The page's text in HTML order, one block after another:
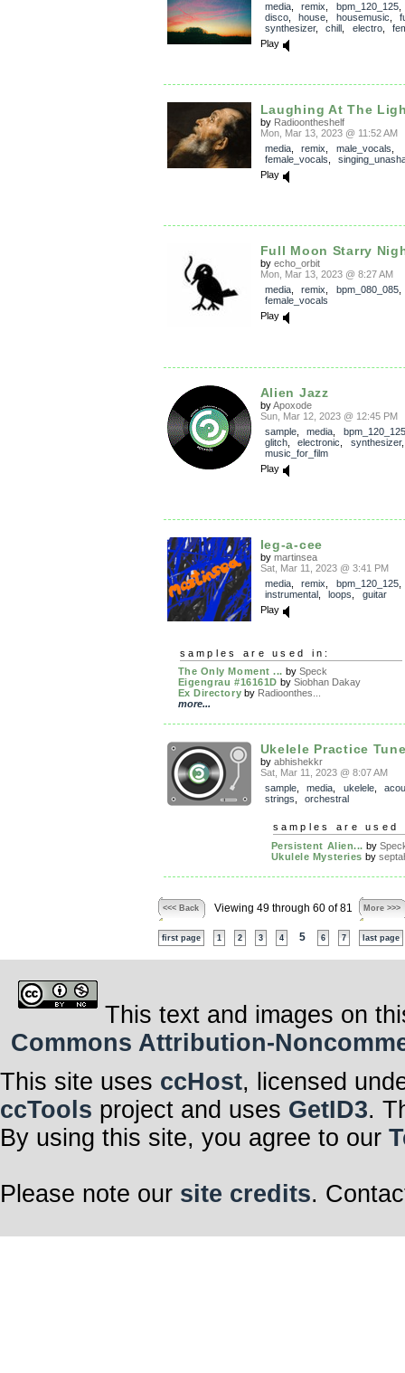
media, remix bpm_120_125
disco, house housemusic
synthesizer, chill electro,
Play
Laughing At The
by Radioontheshelf
Mon, Mar 13, 2023 @ 11:52 AM
media, remix male_vocals
female_vocals
Play
Full Moon Starry
by echo_orbit
Mon, Mar 13, 2023 @ 8:27 AM
media, remix bpm_080_085
female_vocals
Play
Alien Jazz
byApoxode
Sun, Mar 12, 2023 @ 12:45 PM
sample, media
bpm_120_125
glitch, electronic synthesizer
music_for_film
Play
leg-a-cee
by martinsea
Sat, Mar 11, 2023 @ 3:41 PM
media, remix bpm_120_125,
instrumental, loops
guitar
Play
samples are used in:
The Only Moment ... by Speck
Eigengrau #16161D by Siobhan Dakay
Ex Directory by Radioonthes...
more...
Ukelele Practice
by abhishekkr
Sat, Mar 11, 2023 @ 8:07 AM
sample, media ukelele,
strings
orchestral
samples are used
Persistent Alien... by
Ukulele Mysteries by
<<< Back Viewing 49 through 60 of 81 More >>>
first page 1 2 3 4 5 6 7 last page
This text and images on
Commons Attribution-
This site uses ccHost, licensed
ccTools project and uses GetID3.
By using this site, you agree to our
Please note our site credits.